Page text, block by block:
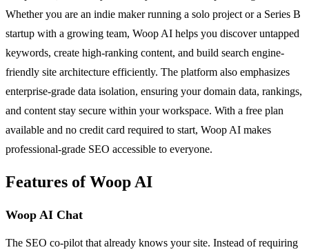
Whether you are an indie maker running a solo project or a Series B
startup with a growing team, Woop AI helps you discover untapped
keywords, create high-ranking content, and build search engine-
friendly site architecture efficiently. The platform also emphasizes
enterprise-grade data isolation, ensuring your domain data, rankings,
and content stay secure within your workspace. With a free plan
available and no credit card required to start, Woop AI makes
professional-grade SEO accessible to everyone.
Features of Woop AI
Woop AI Chat
The SEO co-pilot that already knows your site. Instead of requiring